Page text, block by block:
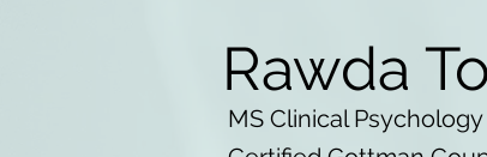
MS Clinical
Rawda